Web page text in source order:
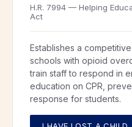
H.R. 7994 — Helping
Act
Establishes a
schools with opioid
train staff to respond in
education on CPR,
response for students.